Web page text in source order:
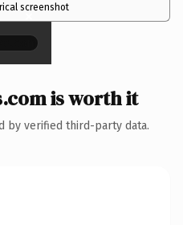
screenshot
×
is worth it
by verified third-party data.